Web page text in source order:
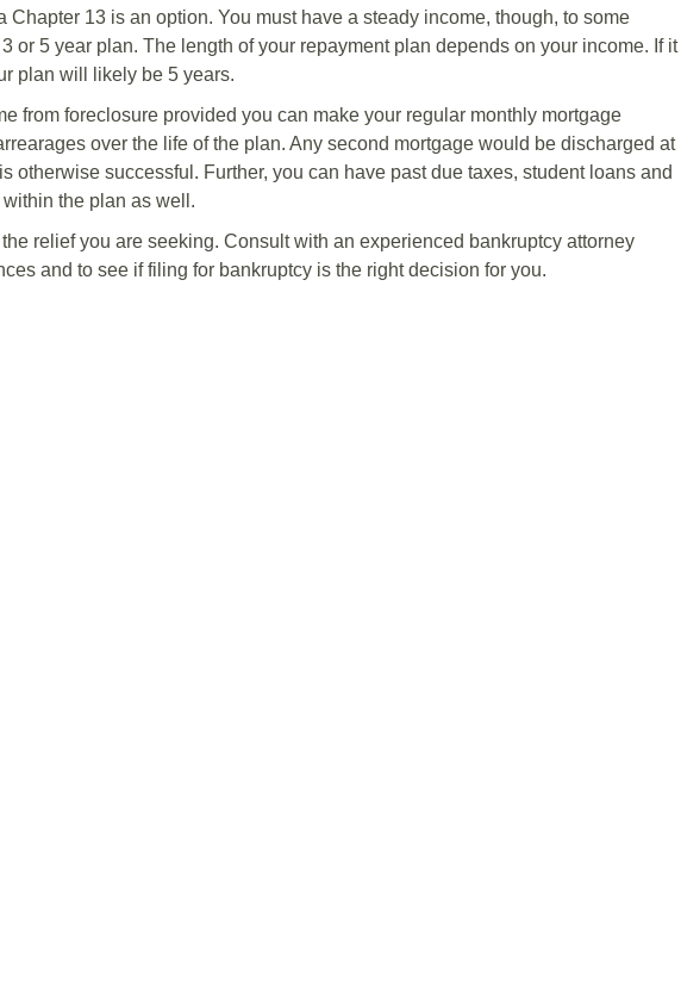
Chapter 13 is an option. You must have a steady income, though, to some
or 5 year plan. The length of your repayment plan depends on your income. If it
plan will likely be 5 years.
from foreclosure provided you can make your regular monthly mortgage
over the life of the plan. Any second mortgage would be discharged at
otherwise successful. Further, you can have past due taxes, student loans and
the plan as well.
relief you are seeking. Consult with an experienced bankruptcy attorney
and to see if filing for bankruptcy is the right decision for you.